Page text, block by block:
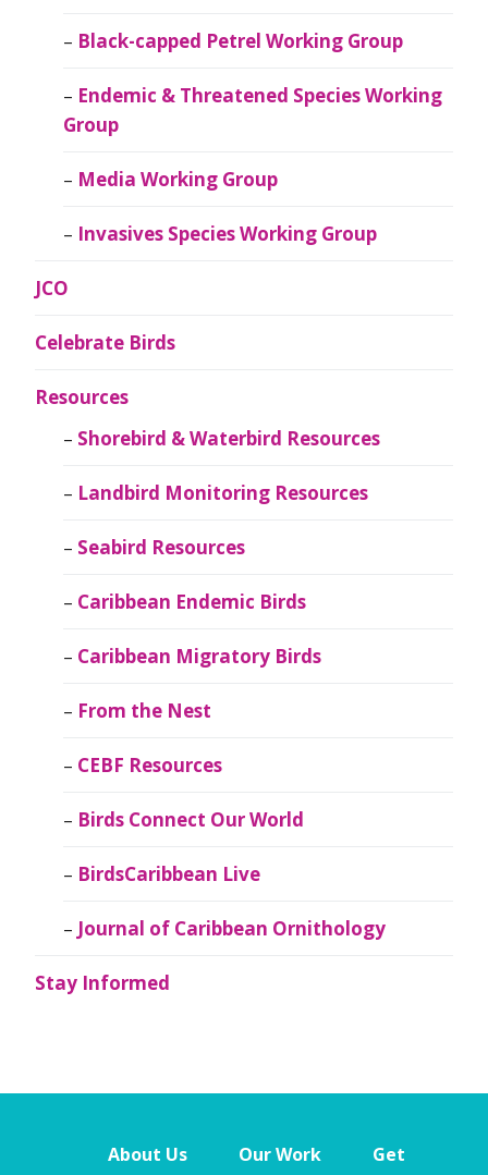
Black-capped Petrel Working Group
Endemic & Threatened Species Working
Group
Media Working Group
Invasives Species Working Group
JCO
Celebrate Birds
Resources
Shorebird & Waterbird Resources
Landbird Monitoring Resources
Seabird Resources
Caribbean Endemic Birds
Caribbean Migratory Birds
From the Nest
CEBF Resources
Birds Connect Our World
BirdsCaribbean Live
Journal of Caribbean Ornithology
Stay Informed
About Us Our Work
Get